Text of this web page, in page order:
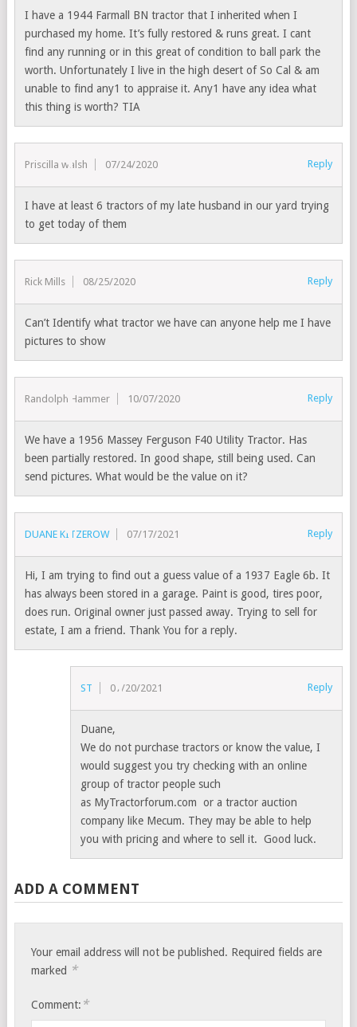
I have a 1944 Farmall BN tractor that I inherited when I
purchased my home. It’s fully restored & runs great. I cant
find any running or in this great of condition to ball park the
worth. Unfortunately I live in the high desert of So Cal & am
unable to find any1 to appraise it. Any1 have any idea what
this thing is worth? TIA
Priscilla walsh 07/24/2020 Reply
I have at least 6 tractors of my late husband in our yard trying
to get today of them
Rick Mills 08/25/2020 Reply
Can’t Identify what tractor we have can anyone help me I have
pictures to show
Randolph Hammer 10/07/2020 Reply
We have a 1956 Massey Ferguson F40 Utility Tractor. Has
been partially restored. In good shape, still being used. Can
send pictures. What would be the value on it?
DUANE KITZEROW 07/17/2021 Reply
Hi, I am trying to find out a guess value of a 1937 Eagle 6b. It
has always been stored in a garage. Paint is good, tires poor,
does run. Original owner just passed away. Trying to sell for
estate, I am a friend. Thank You for a reply.
ST 07/20/2021 Reply
Duane,
We do not purchase tractors or know the value, I
would suggest you try checking with an online
group of tractor people such
as MyTractorforum.com or a tractor auction
company like Mecum. They may be able to help
you with pricing and where to sell it. Good luck.
ADD A COMMENT
Your email address will not be published. Required fields are
marked *
Comment: *